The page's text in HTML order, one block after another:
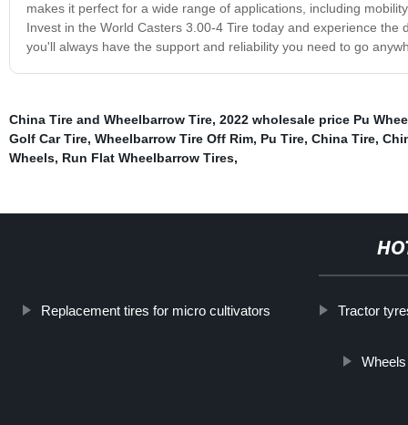
makes it perfect for a wide range of applications, including
Invest in the World Casters 3.00-4 Tire today and experience
you'll always have the support and reliability you need to go
China Tire and Wheelbarrow Tire, 2022 wholesale price Pu
Golf Car Tire, Wheelbarrow Tire Off Rim, Pu Tire, China Tire,
Wheels, Run Flat Wheelbarrow Tires,
Replacement tires for micro cultivators Tractor